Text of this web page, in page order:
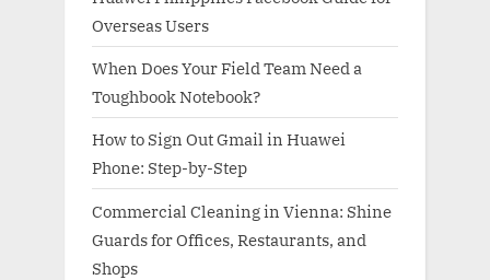
Overseas Users
When Does Your Field Team Need a
Toughbook Notebook?
How to Sign Out Gmail in Huawei
Phone: Step-by-Step
Commercial Cleaning in Vienna: Shine
Guards for Offices, Restaurants, and
Shops